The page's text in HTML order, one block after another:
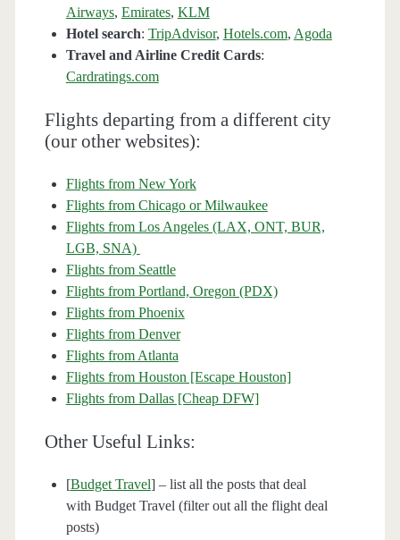
Airways, Emirates, KLM
Hotel search: TripAdvisor, Hotels.com, Agoda
Travel and Airline Credit Cards:
Cardratings.com
Flights departing from a different city
(our other websites):
Flights from New York
Flights from Chicago or Milwaukee
Flights from Los Angeles (LAX, ONT, BUR,
LGB, SNA)
Flights from Seattle
Flights from Portland, Oregon (PDX)
Flights from Phoenix
Flights from Denver
Flights from Atlanta
Flights from Houston [Escape Houston]
Flights from Dallas [Cheap DFW]
Other Useful Links:
[Budget Travel] – list all the posts that deal
with Budget Travel (filter out all the flight deal
posts)